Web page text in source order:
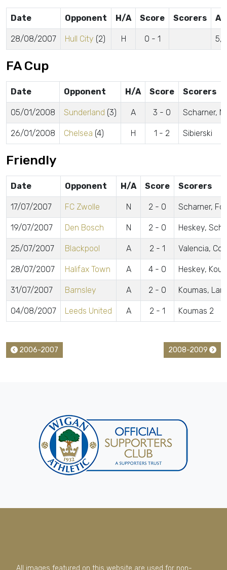
Date Opponent H/A Score Scorers
28/08/2007 Hull City (2) H 0 - 1
FA Cup
Date Opponent H/A Score Scorers
05/01/2008 Sunderland (3) A 3 - 0 Scharner,
26/01/2008 Chelsea (4) H 1 - 2 Sibierski
Friendly
Date Opponent H/A Score Scorers
17/07/2007 FC Zwolle N 2 - 0 Scharner,
19/07/2007 Den Bosch N 2 - 0 Heskey,
25/07/2007 Blackpool A 2 - 1 Valencia,
28/07/2007 Halifax Town A 4 - 0 Heskey,
31/07/2007 Barnsley A 2 - 0 Koumas,
04/08/2007 Leeds United A 2 - 1 Koumas 2
2006-2007 2008-2009
All images featured on this website are used for non-